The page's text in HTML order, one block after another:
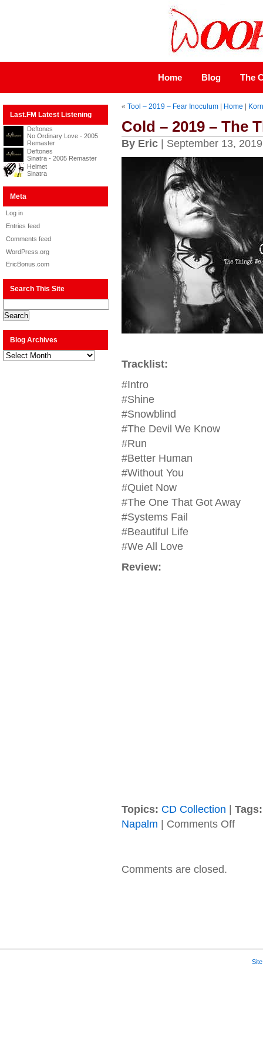
Home Blog The
Last.FM Latest Listening
Deftones
No Ordinary Love - 2005
Remaster
Deftones
Sinatra - 2005 Remaster
Helmet
Sinatra
Meta
Log in
Entries feed
Comments feed
WordPress.org
EricBonus.com
Search This Site
Blog Archives
Blog
Archives
« Tool – 2019 – Fear Inoculum| Home
Cold – 2019 – The
By Eric| September 13,
Tracklist:
#Intro
#Shine
#Snowblind
#The Devil We Know
#Run
#Better Human
#Without You
#Quiet Now
#The One That Got Away
#Systems Fail
#Beautiful Life
#We All Love
Review:
Topics: CD Collection
Tags:
Napalm
Comments Offon
Comments are closed.